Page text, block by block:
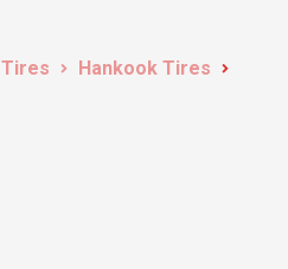
Tires Hankook Tires